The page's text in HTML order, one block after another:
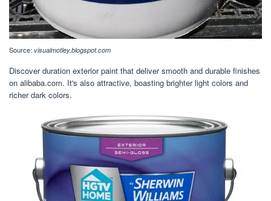
Source: visualmotley.blogspot.com
Discover duration exterior paint that deliver smooth and durable finishes
on alibaba.com. It's also attractive, boasting brighter light colors and
richer dark colors.